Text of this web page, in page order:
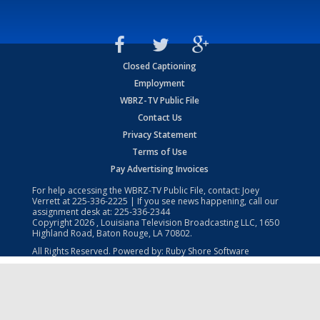
Closed Captioning
Employment
WBRZ-TV Public File
Contact Us
Privacy Statement
Terms of Use
Pay Advertising Invoices
For help accessing the WBRZ-TV Public File, contact: Joey
Verrett at225-336-2225 | If you see news happening, call our
assignment desk at: 225-336-2344
Copyright2026 , Louisiana Television Broadcasting LLC, 1650
Highland Road, Baton Rouge, LA 70802.
All Rights Reserved. Powered by: Ruby Shore Software